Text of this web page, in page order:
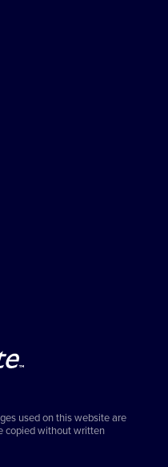
used on this website are
copied without written